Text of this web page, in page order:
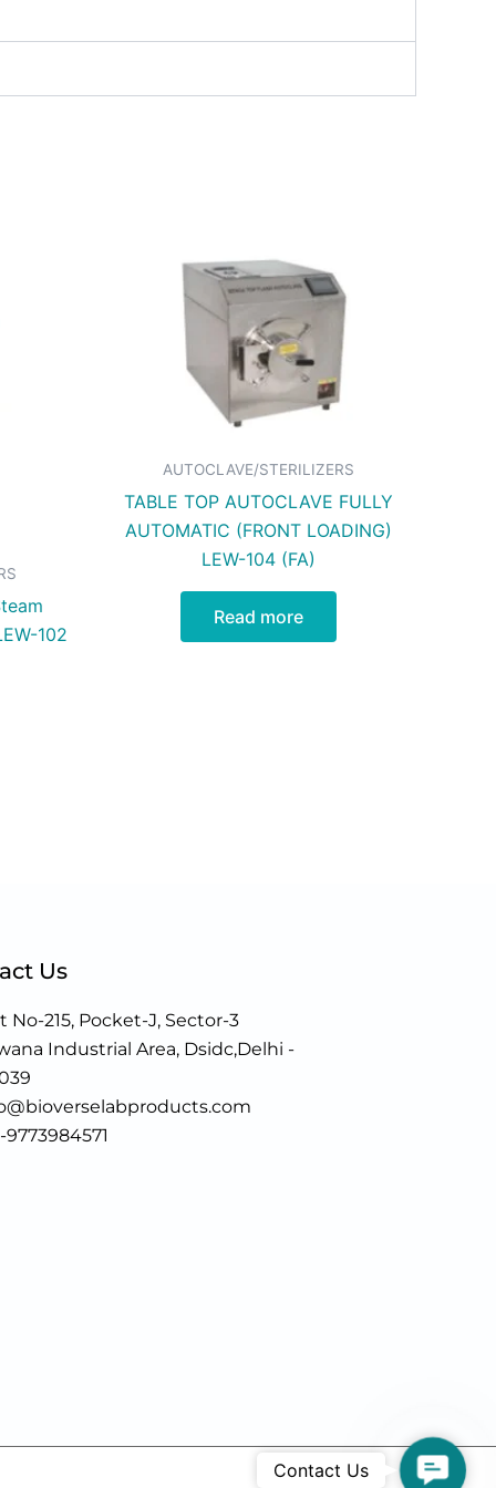
102
AUTOCLAVE/STERILIZERS
TABLE TOP AUTOCLAVE FULLY
AUTOMATIC (FRONT LOADING)
LEW-104 (FA)
Read more
Us
No-215, Pocket-J, Sector-3
Industrial Area, Dsidc,Delhi -
9773984571
Contact Us